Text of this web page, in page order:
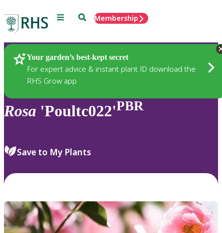
Menu SearchMembership
Your garden’s best-kept secret
For expert advice & instant plant ID download the
RHS Grow app
Plants
Rosa 'Poultc022'PBR
Save to My Plants